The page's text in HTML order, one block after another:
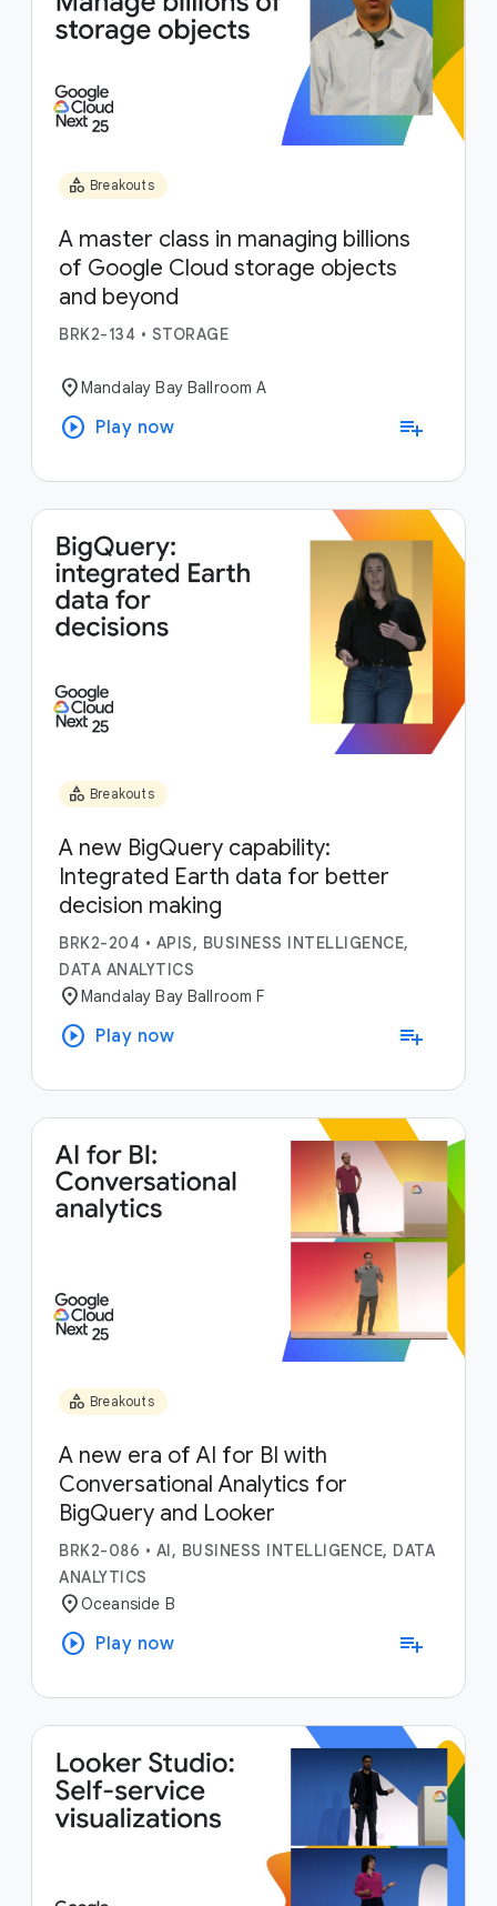
category Breakouts
A master class in managing billions
of Google Cloud storage objects
and beyond
BRK2-134 • STORAGE
location_onMandalay Bay Ballroom A
play_circle Play now playlist_add
category Breakouts
A new BigQuery capability:
Integrated Earth data for better
decision making
BRK2-204 • APIS, BUSINESS INTELLIGENCE,
DATA ANALYTICS
location_onMandalay Bay Ballroom F
play_circle Play now playlist_add
category Breakouts
A new era of AI for BI with
Conversational Analytics for
BigQuery and Looker
BRK2-086 • AI, BUSINESS INTELLIGENCE, DATA
ANALYTICS
location_onOceanside B
play_circle Play now playlist_add